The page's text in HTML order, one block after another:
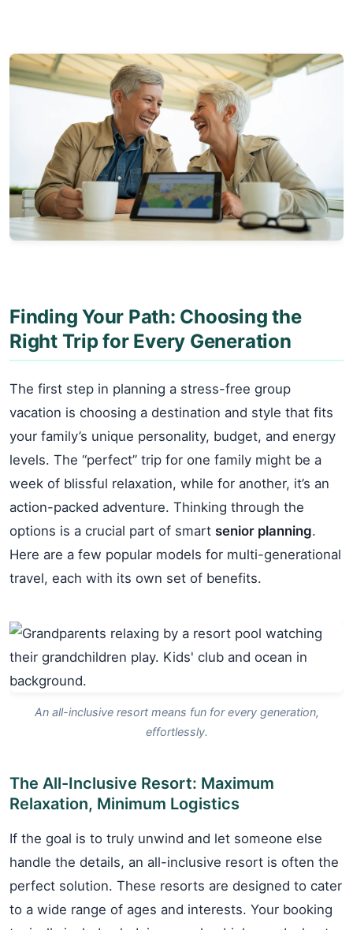
Finding Your Path: Choosing the
Right Trip for Every Generation
The first step in planning a stress-free group
vacation is choosing a destination and style that fits
your family’s unique personality, budget, and energy
levels. The “perfect” trip for one family might be a
week of blissful relaxation, while for another, it’s an
action-packed adventure. Thinking through the
options is a crucial part of smart senior planning.
Here are a few popular models for multi-generational
travel, each with its own set of benefits.
An all-inclusive resort means fun for every generation,
effortlessly.
The All-Inclusive Resort: Maximum
Relaxation, Minimum Logistics
If the goal is to truly unwind and let someone else
handle the details, an all-inclusive resort is often the
perfect solution. These resorts are designed to cater
to a wide range of ages and interests. Your booking